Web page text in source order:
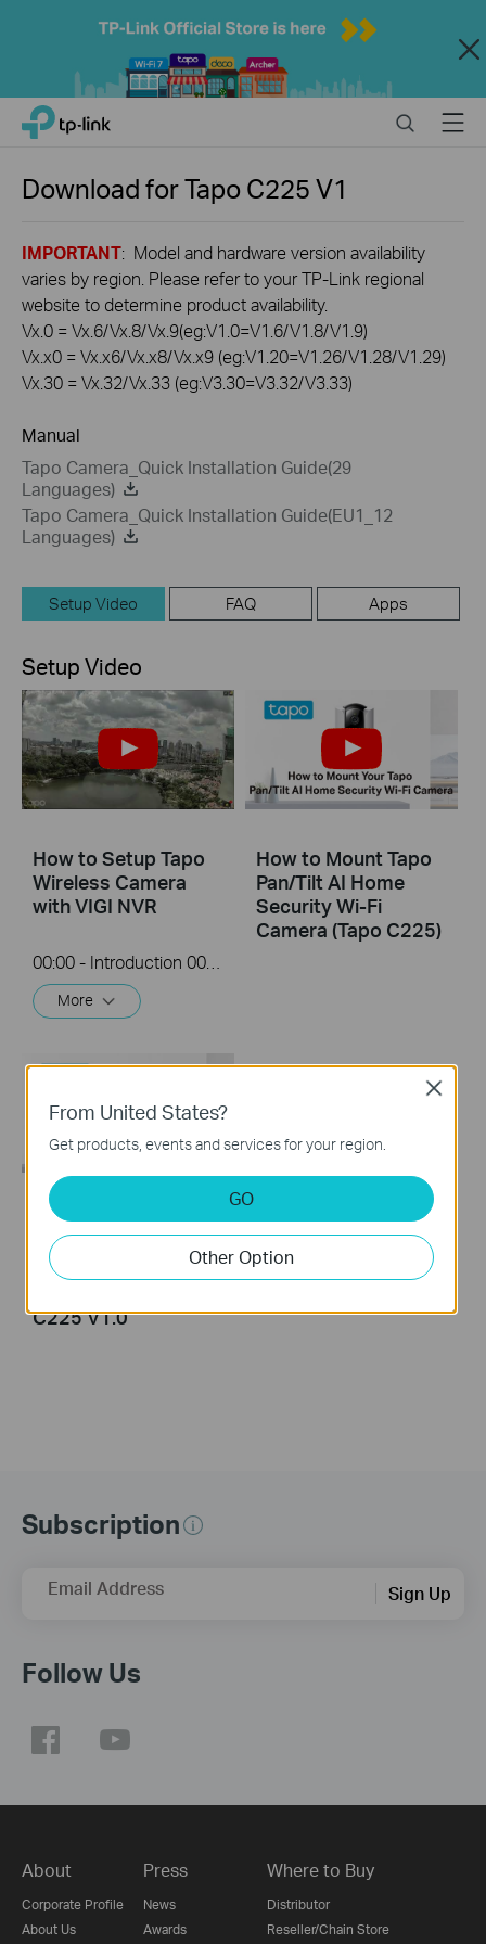
Close
Click
navigation
TP-Link, Reliably Smart SearchMenu
Download forTapo C225V1
IMPORTANT: Model and hardware version availability
varies by region. Please refer to your TP-Link regional
website to determine product availability.
Vx.0 = Vx.6/Vx.8/Vx.9(eg:V1.0=V1.6/V1.8/V1.9)
Vx.x0 = Vx.x6/Vx.x8/Vx.x9 (eg:V1.20=V1.26/V1.28/V1.29)
Vx.30 = Vx.32/Vx.33 (eg:V3.30=V3.32/V3.33)
Manual
Tapo Camera_Quick Installation Guide(29
Languages)
Tapo Camera_Quick Installation Guide(EU1_12
Languages)
Setup Video FAQ Apps
Setup Video
How to Setup Tapo
Wireless Camera
with VIGI NVR
More
How to Mount Tapo
Pan/Tilt AI Home
Security Wi-Fi
Camera (Tapo C225)
Tapo Pan/Tilt AI
Home Security Wi-Fi
Camera Unboxing
C225 V1.0
Subscription
Email Address Sign Up
Follow Us
About
Corporate Profile
About Us
Press
News
Awards
Where to Buy
Distributor
Reseller/Chain Store
From United States?
Get products, events and services for your region.
GO
Other Option
Close